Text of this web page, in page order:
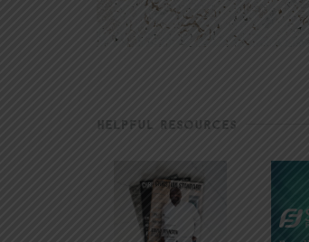
HELPFUL RESOURCES